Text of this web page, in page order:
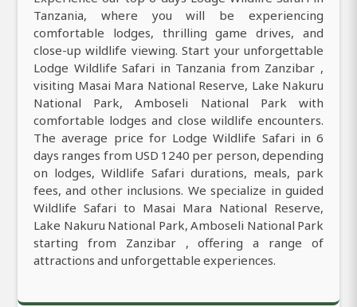
Tanzania, where you will be experiencing
comfortable lodges, thrilling game drives, and
close-up wildlife viewing. Start your unforgettable
Lodge Wildlife Safari in Tanzania from Zanzibar ,
visiting Masai Mara National Reserve, Lake Nakuru
National Park, Amboseli National Park with
comfortable lodges and close wildlife encounters.
The average price for Lodge Wildlife Safari in 6
days ranges from USD 1240 per person, depending
on lodges, Wildlife Safari durations, meals, park
fees, and other inclusions. We specialize in guided
Wildlife Safari to Masai Mara National Reserve,
Lake Nakuru National Park, Amboseli National Park
starting from Zanzibar , offering a range of
attractions and unforgettable experiences.